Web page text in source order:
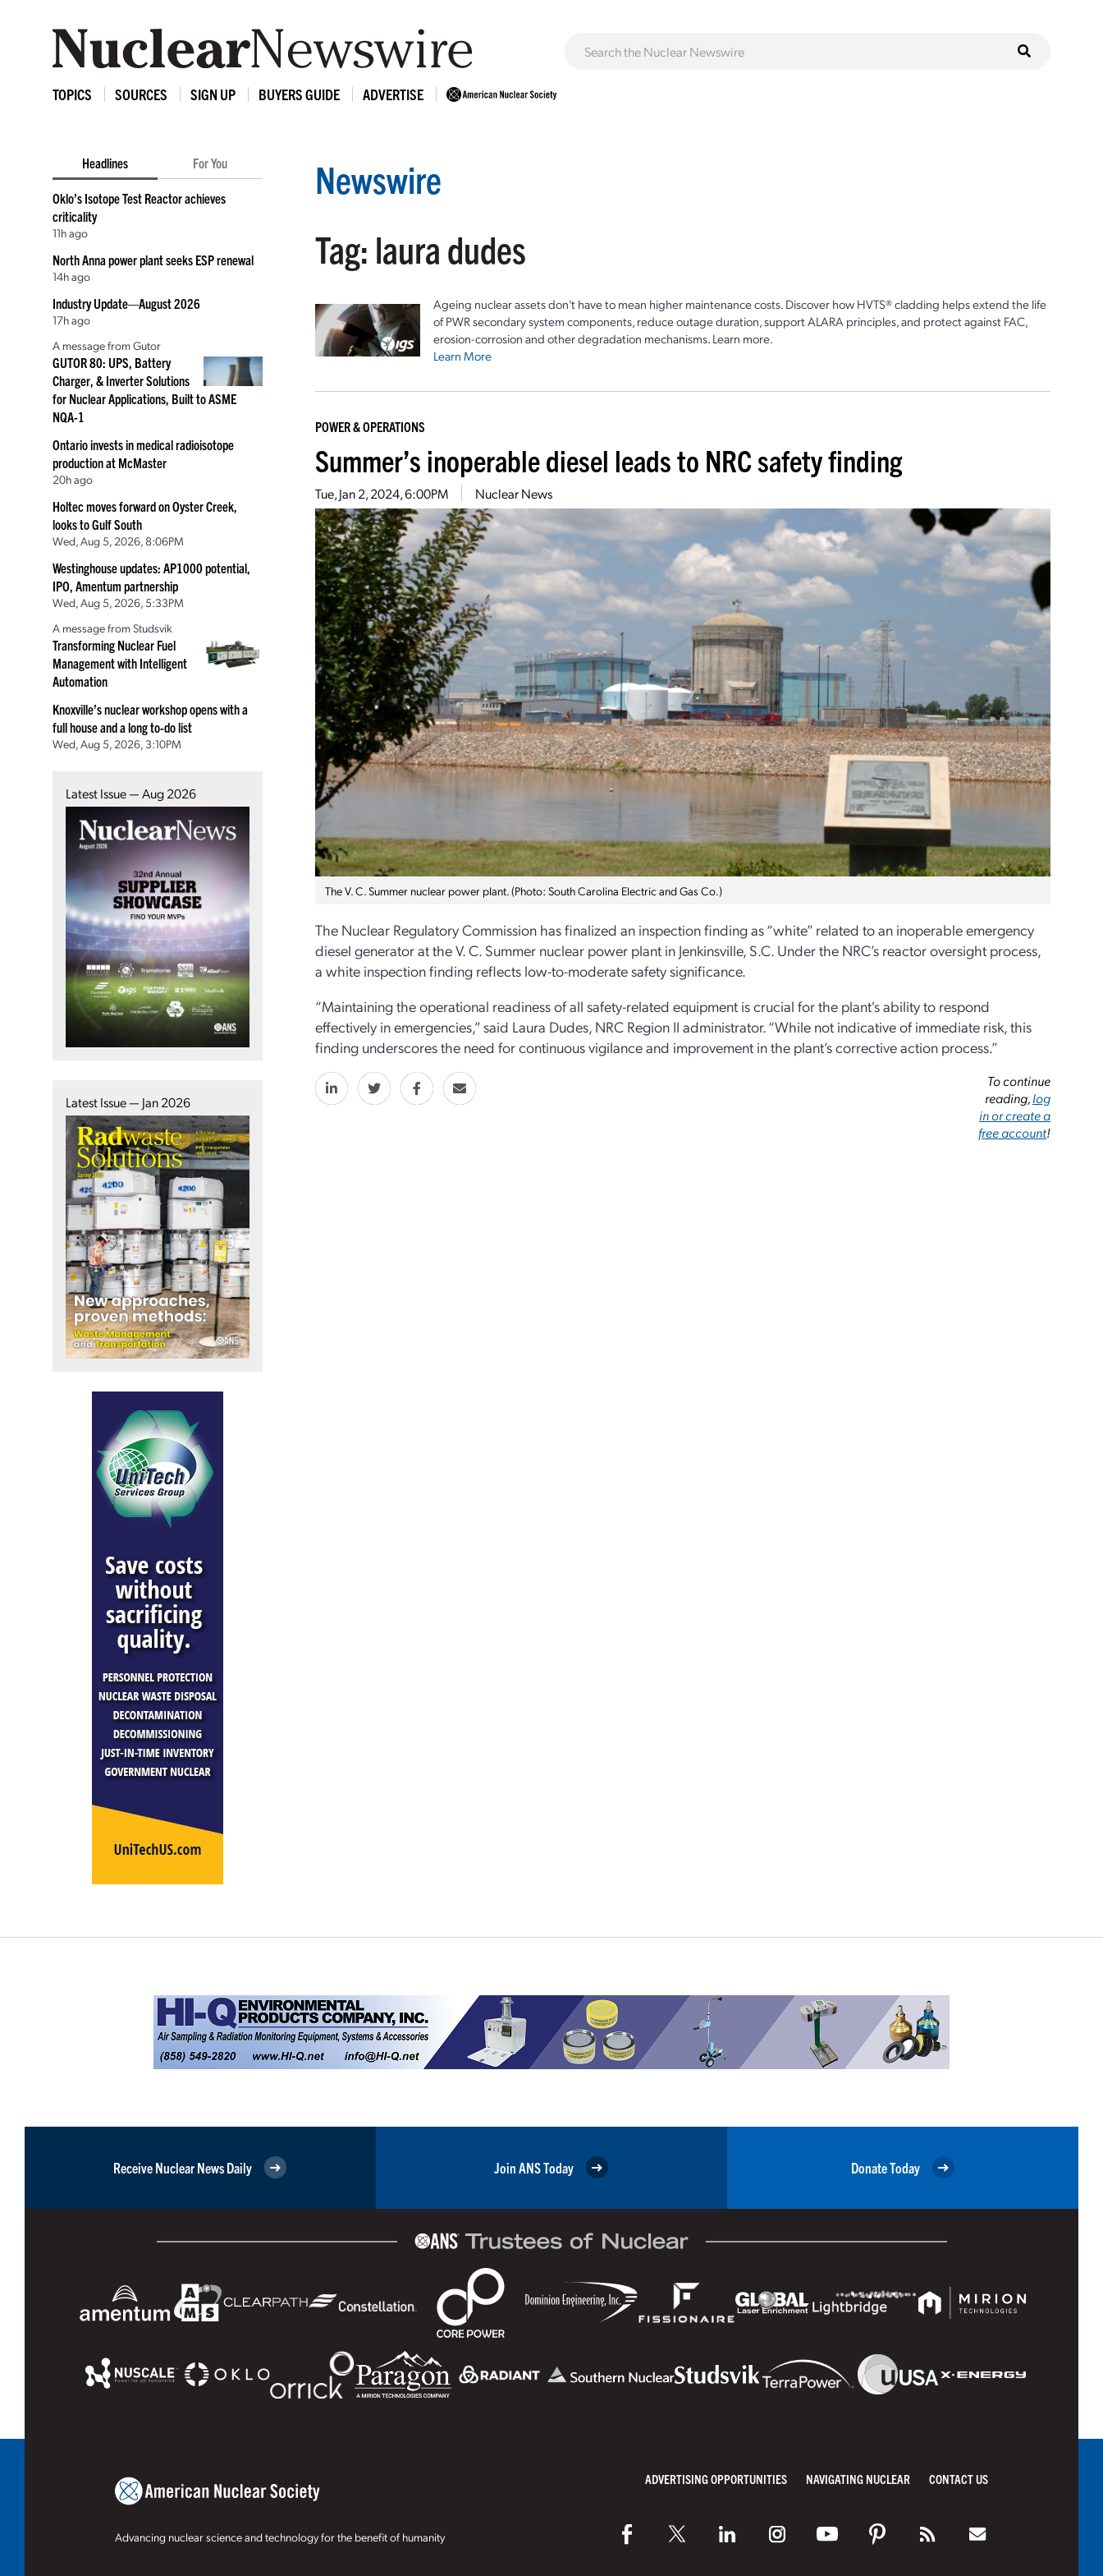
TOPICS SOURCES SIGN UP BUYERS GUIDE ADVERTISE
Headlines For You
Oklo’s Isotope Test Reactor achieves
criticality
11h ago
North Anna power plant seeks ESP renewal
14h ago
Industry Update—August 2026
17h ago
A message from Gutor
GUTOR 80: UPS, Battery
Charger, & Inverter Solutions
for Nuclear Applications, Built to ASME
NQA-1
Ontario invests in medical radioisotope
production at McMaster
20h ago
Holtec moves forward on Oyster Creek,
looks to Gulf South
Wed, Aug 5, 2026, 8:06PM
Westinghouse updates: AP1000 potential,
IPO, Amentum partnership
Wed, Aug 5, 2026, 5:33PM
A message from Studsvik
Transforming Nuclear Fuel
Management with Intelligent
Automation
Knoxville’s nuclear workshop opens with a
full house and a long to-do list
Wed, Aug 5, 2026, 3:10PM
Latest Issue — Aug 2026
Latest Issue — Jan 2026
Newswire
Tag: laura dudes
Ageing nuclear assets don't have to mean higher maintenance costs. Discover how HVTS® cladding helps extend the life
of PWR secondary system components, reduce outage duration, support ALARA principles, and protect against FAC,
erosion-corrosion and other degradation mechanisms. Learn more.
Learn More
POWER & OPERATIONS
Summer’s inoperable diesel leads to NRC safety finding
Tue, Jan 2, 2024, 6:00PM Nuclear News
The V. C. Summer nuclear power plant. (Photo: South Carolina Electric and Gas Co.)
The Nuclear Regulatory Commission has finalized an inspection finding as “white” related to an inoperable emergency
diesel generator at the V. C. Summer nuclear power plant in Jenkinsville, S.C. Under the NRC’s reactor oversight process,
a white inspection finding reflects low-to-moderate safety significance.
“Maintaining the operational readiness of all safety-related equipment is crucial for the plant's ability to respond
effectively in emergencies,” said Laura Dudes, NRC Region II administrator. “While not indicative of immediate risk, this
finding underscores the need for continuous vigilance and improvement in the plant’s corrective action process.”
To continue
reading,log
in or create a
free account!
Receive Nuclear News Daily Join ANS Today Donate Today
Advancing nuclear science and technology for the benefit of humanity
ADVERTISING OPPORTUNITIES NAVIGATING NUCLEAR CONTACT US